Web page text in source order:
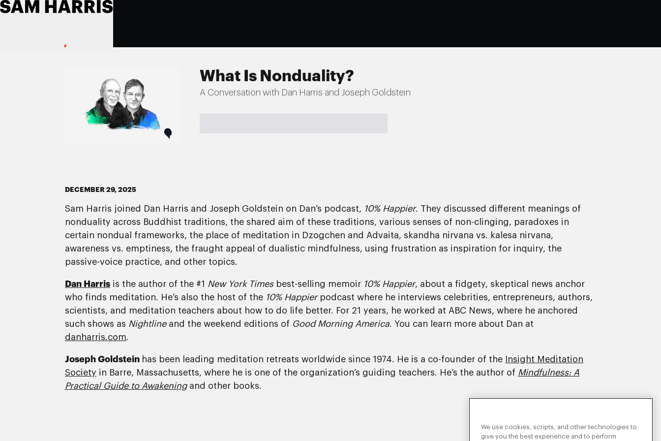
What Is Nonduality?
A Conversation with Dan Harris and Joseph Goldstein
DECEMBER 29, 2025
Sam Harris joined Dan Harris and Joseph Goldstein on Dan’s podcast, 10% Happier. They discussed different meanings of
nonduality across Buddhist traditions, the shared aim of these traditions, various senses of non-clinging, paradoxes in
certain nondual frameworks, the place of meditation in Dzogchen and Advaita, skandha nirvana vs. kalesa nirvana,
awareness vs. emptiness, the fraught appeal of dualistic mindfulness, using frustration as inspiration for inquiry, the
passive-voice practice, and other topics.
Dan Harris is the author of the #1 New York Timesbest-selling memoir 10% Happier, about a fidgety, skeptical news anchor
who finds meditation. He’s also the host of the 10% Happierpodcast where he interviews celebrities, entrepreneurs, authors,
scientists, and meditation teachers about how to do life better. For 21 years, he worked at ABC News, where he anchored
such shows as Nightlineand the weekend editions of Good Morning America. You can learn more about Dan at
danharris.com.
Joseph Goldstein has been leading meditation retreats worldwide since 1974. He is a co-founder of the
Insight Meditation
Society in Barre, Massachusetts, where he is one of the organization’s guiding teachers. He’s the author of Mindfulness: A
Practical Guide to Awakeningand other books.
We use cookies, scripts, and other technologies to
give you the best experience and to perform